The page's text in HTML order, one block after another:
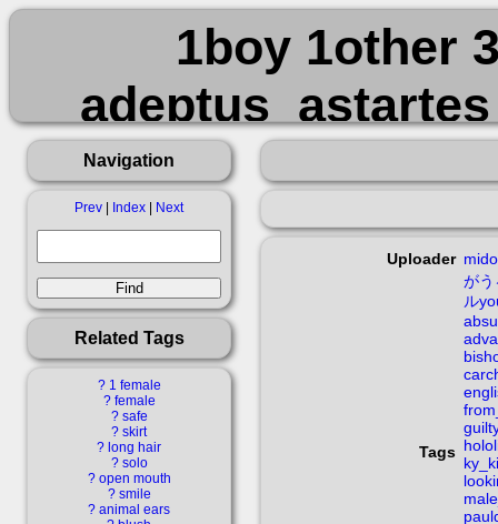
1boy 1other
advarcher
bishounen
carcharodons
from_behind
Navigation
Prev Index Next
Related Tags
? 1 female
? female
? safe
? skirt
? long hair
? solo
? open mouth
? smile
? animal ears
Uploader
Tags
がう
ル